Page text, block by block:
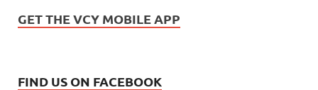
GET THE VCY MOBILE APP
FIND US ON FACEBOOK